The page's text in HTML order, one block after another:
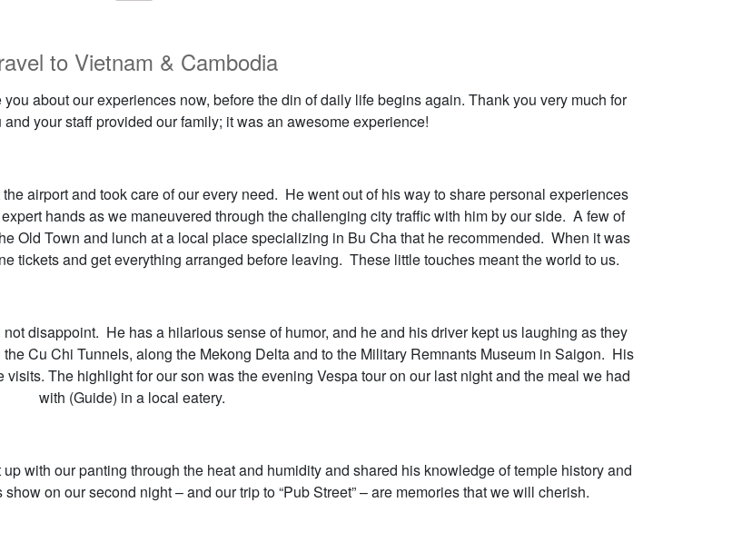
to Vietnam & Cambodia
about our experiences now, before the din of daily life begins again. Thank you very much for
your staff provided our family; it was an awesome experience!
airport and took care of our every need. He went out of his way to share personal experiences
hands as we maneuvered through the challenging city traffic with him by our side. A few of
Old Town and lunch at a local place specializing in Bu Cha that he recommended. When it was
tickets and get everything arranged before leaving. These little touches meant the world to us.
disappoint. He has a hilarious sense of humor, and he and his driver kept us laughing as they
Cu Chi Tunnels, along the Mekong Delta and to the Military Remnants Museum in Saigon. His
The highlight for our son was the evening Vespa tour on our last night and the meal we had
with (Guide) in a local eatery.
with our panting through the heat and humidity and shared his knowledge of temple history and
on our second night – and our trip to “Pub Street” – are memories that we will cherish.